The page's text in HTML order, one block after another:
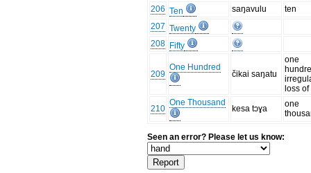
206 Ten saŋavulu
ten
207 Twenty
208 Fifty
209
One Hundred
čikai saŋatu
one
loss
210
One Thousand
kesa tɔɣa
one
Seen an error? Please let us know: